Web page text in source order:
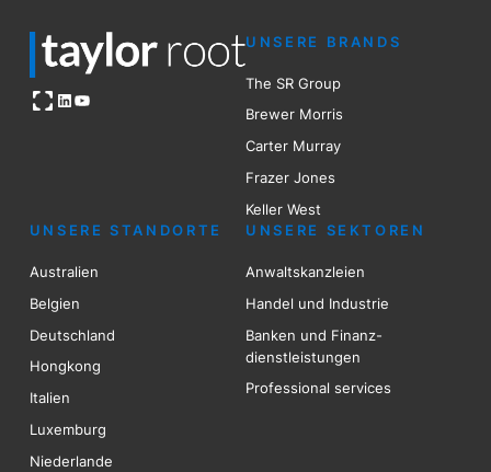
Open OG imageLinkedIn
YouTube
UNSERE BRANDS
The SR Group
Brewer Morris
Carter Murray
Frazer Jones
Keller West
UNSERE STANDORTE
Australien
Belgien
Deutschland
Hongkong
Italien
Luxemburg
Niederlande
UNSERE SEKTOREN
Anwaltskanzleien
Handel und Industrie
Banken und Finanz-
dienstleistungen
Professional services